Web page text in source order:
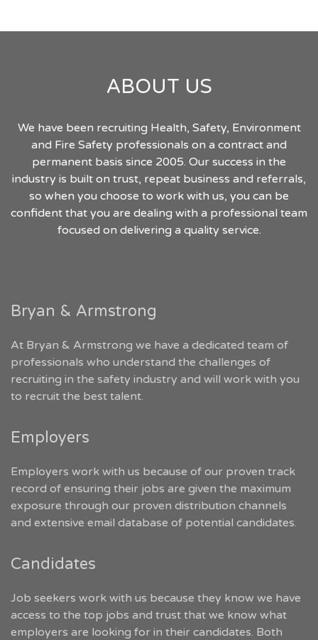
ABOUT US
We have been recruiting Health, Safety, Environment
and Fire Safety professionals on a contract and
permanent basis since 2005. Our success in the
industry is built on trust, repeat business and referrals,
so when you choose to work with us, you can be
confident that you are dealing with a professional team
focused on delivering a quality service.
Bryan & Armstrong
At Bryan & Armstrong we have a dedicated team of
professionals who understand the challenges of
recruiting in the safety industry and will work with you
to recruit the best talent.
Employers
Employers work with us because of our proven track
record of ensuring their jobs are given the maximum
exposure through our proven distribution channels
and extensive email database of potential candidates.
Candidates
Job seekers work with us because they know we have
access to the top jobs and trust that we know what
employers are looking for in their candidates. Both